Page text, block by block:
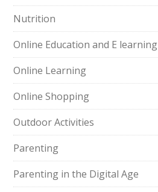
Nutrition
Online Education and E learning
Online Learning
Online Shopping
Outdoor Activities
Parenting
Parenting in the Digital Age